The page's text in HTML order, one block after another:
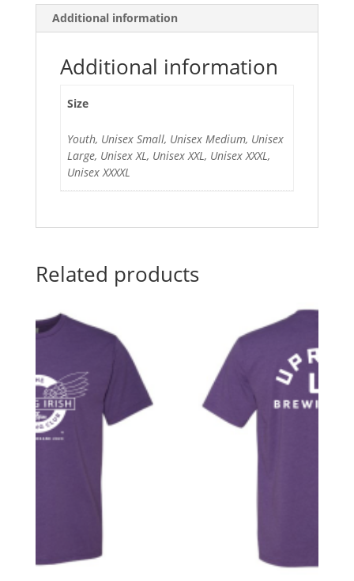
Additional information
Additional information
Size
Youth, Unisex Small, Unisex Medium, Unisex
Large, Unisex XL, Unisex XXL, Unisex XXXL,
Unisex XXXXL
Related products